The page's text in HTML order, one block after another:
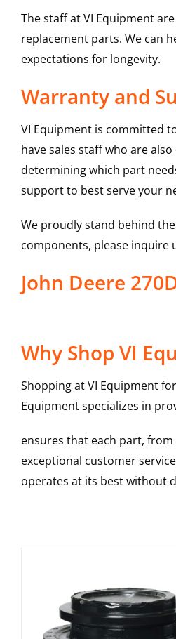
The staff at VI Equipment
replacement parts. We can
expectations for longevity.
Warranty and
VI Equipment is committed
have sales staff who are
determining which part
support to best serve your
We proudly stand behind
components, please inquire
John Deere
Why Shop VI
Shopping at VI Equipment
Equipment specializes in
ensures that each part,
exceptional customer
operates at its best without